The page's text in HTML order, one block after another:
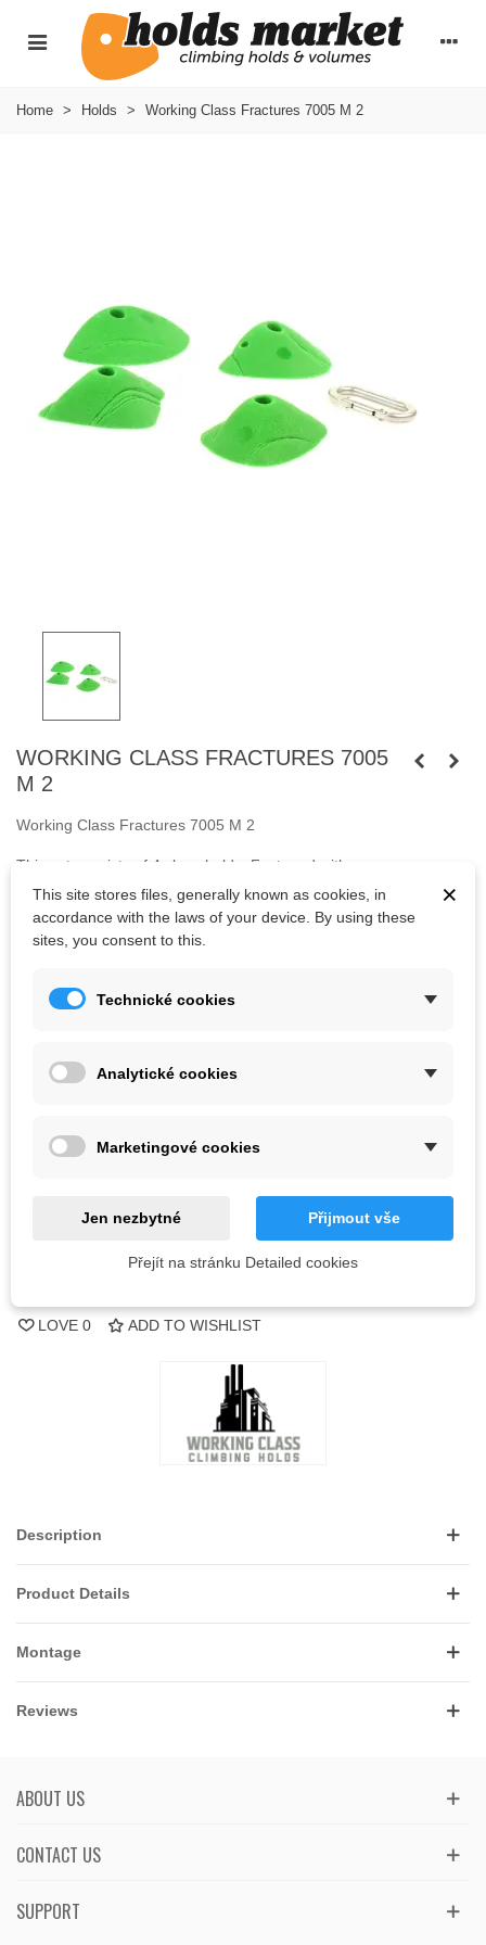
Home > Holds > Working Class Fractures 7005 M 2
WORKING CLASS FRACTURES 7005
M 2
Working Class Fractures 7005 M 2
This set consists of 4 slopy holds. Fastened
with
screws
M10 cylindrical head and with wooden screws.
Bolts are not included.
Kč1,052.70
Notify me when available
LOVE 0 ADD TO WISHLIST
Description
Product Details
Montage
Reviews
ABOUT US
CONTACT US
SUPPORT
×
This site stores files, generally known as cookies, in
accordance with the laws of your device. By using these
sites, you consent to this.
Technické cookies
Analytické cookies
Marketingové cookies
Jen nezbytné Přijmout vše
Přejít na stránku Detailed cookies